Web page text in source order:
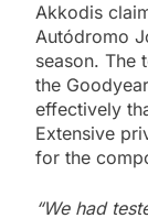
Akkodis
Autódromo
season. The
the
effectively
Extensive
for the
“We had